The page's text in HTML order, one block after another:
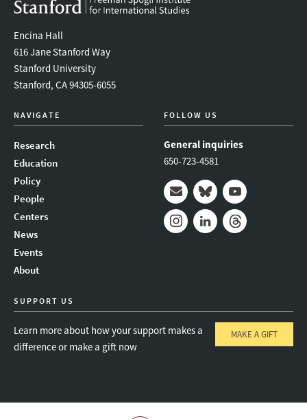
Encina Hall
616 Jane Stanford Way
Stanford University
Stanford, CA 94305-6055
NAVIGATE
Research
Education
Policy
People
Centers
News
Events
About
FOLLOW US
General inquiries
650-723-4581
Mail BlueskyYoutube
SUPPORT US
Learn more about how your support makes a
difference or make a gift now
MAKE A GIFT